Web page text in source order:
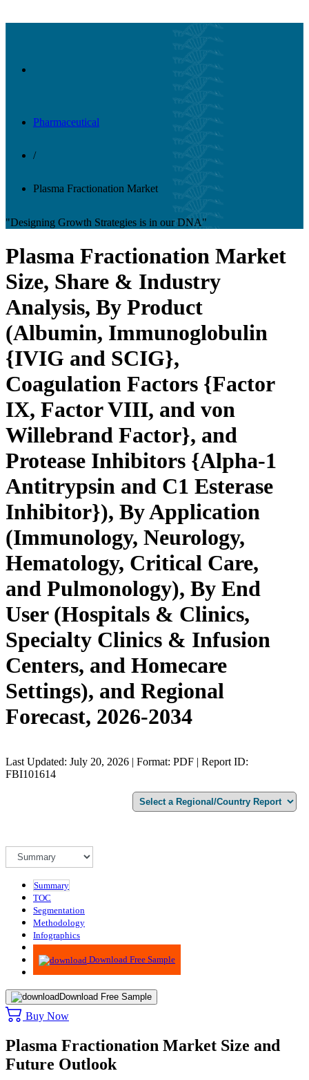
Pharmaceutical
/
Plasma Fractionation Market
"Designing Growth Strategies is in our DNA"
Plasma Fractionation Market
Size, Share & Industry
Analysis, By Product
(Albumin, Immunoglobulin
{IVIG and SCIG},
Coagulation Factors {Factor
IX, Factor VIII, and von
Willebrand Factor}, and
Protease Inhibitors {Alpha-1
Antitrypsin and C1 Esterase
Inhibitor}), By Application
(Immunology, Neurology,
Hematology, Critical Care,
and Pulmonology), By End
User (Hospitals & Clinics,
Specialty Clinics & Infusion
Centers, and Homecare
Settings), and Regional
Forecast, 2026-2034
Last Updated: July 20, 2026 | Format: PDF | Report ID:
FBI101614
Summary
TOC
Segmentation
Methodology
Infographics
Advisory
Download Free Sample
Download Free Sample
Buy Now
Plasma Fractionation Market Size and
Future Outlook